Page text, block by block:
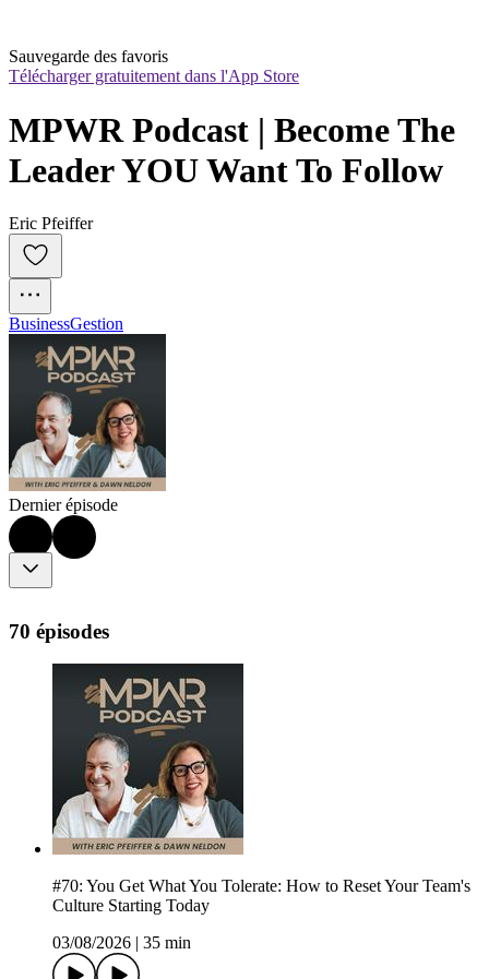
Sauvegarde des favoris
Télécharger gratuitement dans l'App Store
MPWR Podcast | Become The
Leader YOU Want To Follow
Eric Pfeiffer
BusinessGestion
Dernier épisode
70 épisodes
#70: You Get What You Tolerate: How to Reset Your Team's
Culture Starting Today
03/08/2026
35 min